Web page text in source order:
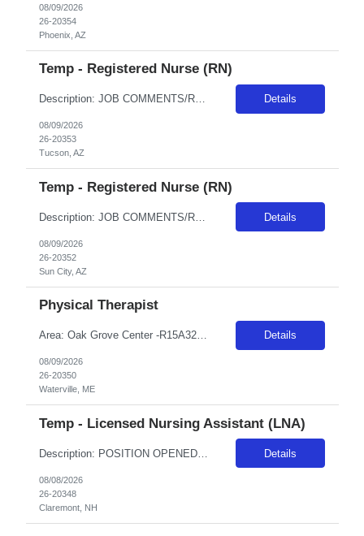
08/09/2026
26-20354
Phoenix, AZ
Temp - Registered Nurse (RN)
Description: JOB COMMENTS/REQUIREMENTS: This position is ER-Med/Surg Float. Candidates will float between 2 EDs; Tucson Campus Level I Trauma and South Campus Level III. Must have prior experience in a Level I Trauma Center; must have at minimum 2 years recent ED RN experience and experience in a 500+ bed hospital is preferred. Must have prior travel experience. Must have PALS, TNCC, and NIHSS. A... Details
08/09/2026
26-20353
Tucson, AZ
Temp - Registered Nurse (RN)
Description: JOB COMMENTS/REQUIREMENTS: Navy scrubs.Must float between Boswell and Del Webb campuses as needed. Boswell as primary campus. AZ RESIDENTS ARE NOT ELIGIBLE FOR ASSIGNMENTS IN ANY ARIZONA FACILITY! Banner has a specific cover page. Please ensure candidates clearly outline ALL criteria they’re willing to accept. The more flexible they are with locations, shifts, and departments, ... Details
08/09/2026
26-20352
Sun City, AZ
Physical Therapist
Area: Oak Grove Center -R15A32 Class: PT Shift: 1 Start: 08:00:00 End: 16:30:00 Details
08/09/2026
26-20350
Waterville, ME
Temp - Licensed Nursing Assistant (LNA)
Description: POSITION OPENED FOR A PREDETERMINED CANDIDATE!! ALL DAY, EVERY DAY, WE MAKE LIFE BETTERDelivers basic nursing and restorative care within the facilities policies and procedures, under the supervision of LPNs and RNs.Attend report prior to starting resident care and keep licensed personnel informed of significant observations in resident care and environmental conditions, supply and e... Details
08/08/2026
26-20348
Claremont, NH